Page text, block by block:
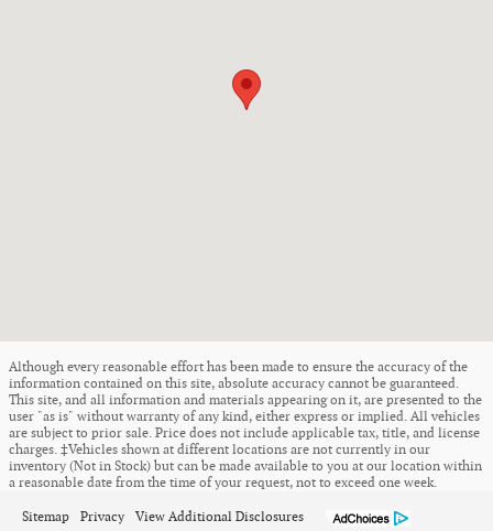
Although every reasonable effort has been made to ensure the accuracy of the
information contained on this site, absolute accuracy cannot be guaranteed.
This site, and all information and materials appearing on it, are presented to the
user "as is" without warranty of any kind, either express or implied. All vehicles
are subject to prior sale. Price does not include applicable tax, title, and license
charges. ‡Vehicles shown at different locations are not currently in our
inventory (Not in Stock) but can be made available to you at our location within
a reasonable date from the time of your request, not to exceed one week.
Sitemap Privacy View Additional Disclosures